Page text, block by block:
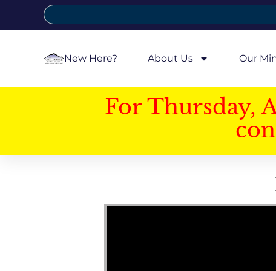
New Here? About Us Our
For Thursday,
Video Player